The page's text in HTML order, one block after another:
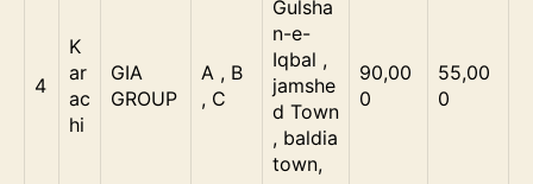
4
K
ar
ac
hi
GIA
GROUP
A , B
, C
Gulsha
n-e-
Iqbal ,
jamshe
d Town
, baldia
town,
90,00
0
55,00
0